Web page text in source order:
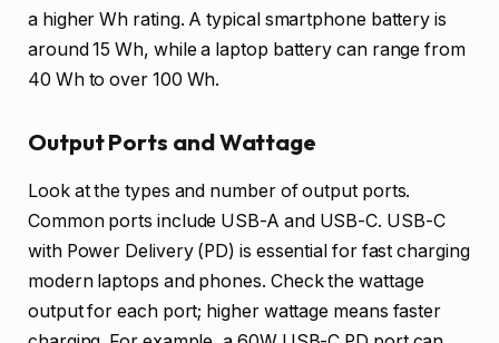
a higher Wh rating. A typical smartphone battery is
around 15 Wh, while a laptop battery can range from
40 Wh to over 100 Wh.
Output Ports and Wattage
Look at the types and number of output ports.
Common ports include USB-A and USB-C. USB-C
with Power Delivery (PD) is essential for fast charging
modern laptops and phones. Check the wattage
output for each port; higher wattage means faster